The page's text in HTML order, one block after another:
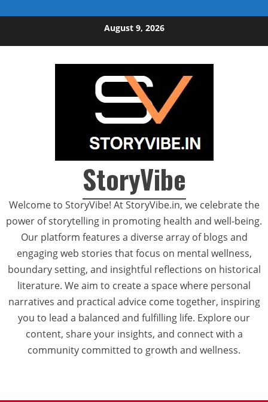
August 9, 2026
StoryVibe
Welcome to StoryVibe! At StoryVibe.in, we celebrate the
power of storytelling in promoting health and well-being.
Our platform features a diverse array of blogs and
engaging web stories that focus on mental wellness,
boundary setting, and insightful reflections on historical
literature. We aim to create a space where personal
narratives and practical advice come together, inspiring
you to lead a balanced and fulfilling life. Explore our
content, share your insights, and connect with a
community committed to growth and wellness.